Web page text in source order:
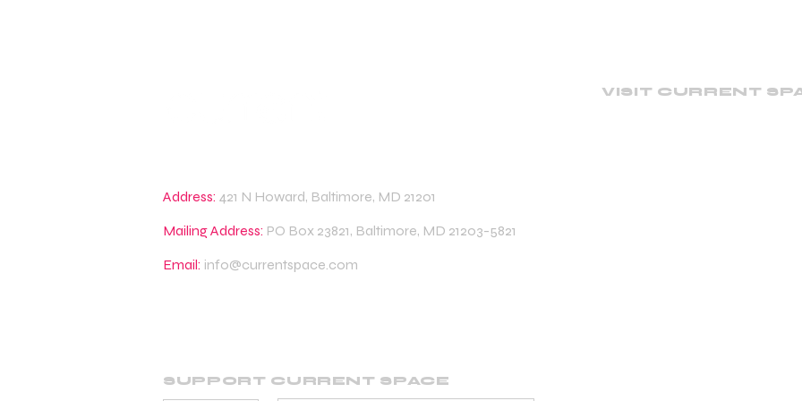
Address: 421 N Howard, Baltimore, MD 21201
Mailing Address: PO Box 23821, Baltimore, MD 21203-5821
Email: info@currentspace.com
SUPPORT CURRENT SPACE
VISIT CURRENT